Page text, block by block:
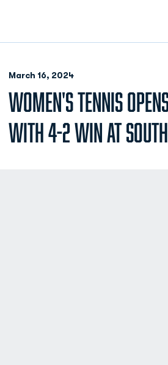
March 16, 2024
WOMEN'S TENNIS
WITH 4-2 WIN AT